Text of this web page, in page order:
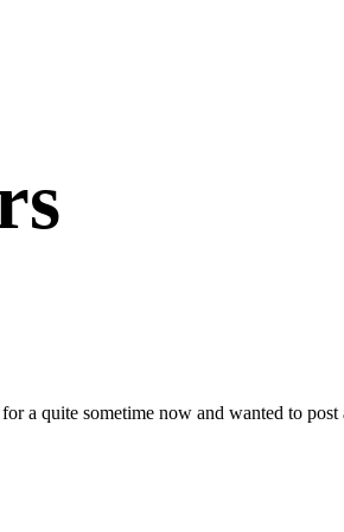
a quite sometime now and wanted to